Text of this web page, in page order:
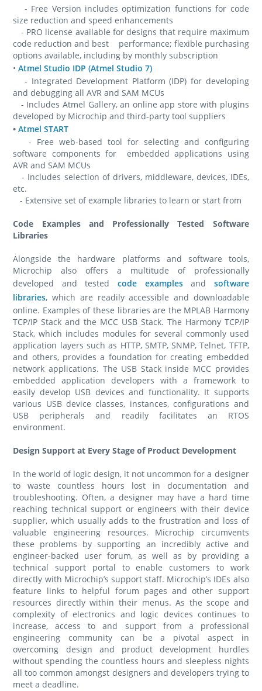
- Free Version includes optimization functions for code
size reduction and speed enhancements
- PRO license available for designs that require maximum
code reduction and best performance; flexible purchasing
options available, including by monthly subscription
•Atmel Studio IDP (Atmel Studio 7)
- Integrated Development Platform (IDP) for developing
and debugging all AVR and SAM MCUs
- Includes Atmel Gallery, an online app store with plugins
developed by Microchip and third-party tool suppliers
•Atmel START
- Free web-based tool for selecting and configuring
software components for embedded applications using
AVR and SAM MCUs
- Includes selection of drivers, middleware, devices, IDEs,
etc.
- Extensive set of example libraries to learn or start from
Code Examples and Professionally Tested Software
Libraries
Alongside the hardware platforms and software tools,
Microchip also offers a multitude of professionally
developed and tested code examplesand software
libraries, which are readily accessible and downloadable
online. Examples of these libraries are the MPLAB Harmony
TCP/IP Stack and the MCC USB Stack. The Harmony TCP/IP
Stack, which includes modules for several commonly used
application layers such as HTTP, SMTP, SNMP, Telnet, TFTP,
and others, provides a foundation for creating embedded
network applications. The USB Stack inside MCC provides
embedded application developers with a framework to
easily develop USB devices and functionality. It supports
various USB device classes, instances, configurations and
USB peripherals and readily facilitates an RTOS
environment.
Design Support at Every Stage of Product Development
In the world of logic design, it not uncommon for a designer
to waste countless hours lost in documentation and
troubleshooting. Often, a designer may have a hard time
reaching technical support or engineers with their device
supplier, which usually adds to the frustration and loss of
valuable engineering resources. Microchip circumvents
these problems by supporting an incredibly active and
engineer-backed user forum, as well as by providing a
technical support portal to enable customers to work
directly with Microchip’s support staff. Microchip’s IDEs also
feature links to helpful forum pages and other support
resources directly within their menus. As the scope and
complexity of electronics and logic devices continues to
increase, access to and support from a professional
engineering community can be a pivotal aspect in
overcoming design and product development hurdles
without spending the countless hours and sleepless nights
all too common amongst designers and developers trying to
meet a deadline.